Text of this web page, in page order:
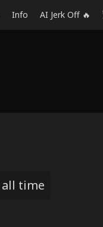
Info AI Jerk Off 🔥
all time